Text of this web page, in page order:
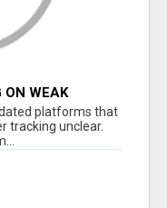
ON WEAK
THAT
platforms that
tracking unclear.